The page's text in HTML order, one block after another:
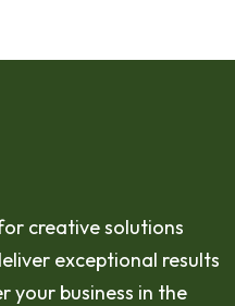
creative solutions
exceptional results
your business in the